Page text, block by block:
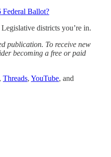
Ballot?
districts you’re in.
publication. To receive new
becoming a free or paid
, Threads, YouTube, and